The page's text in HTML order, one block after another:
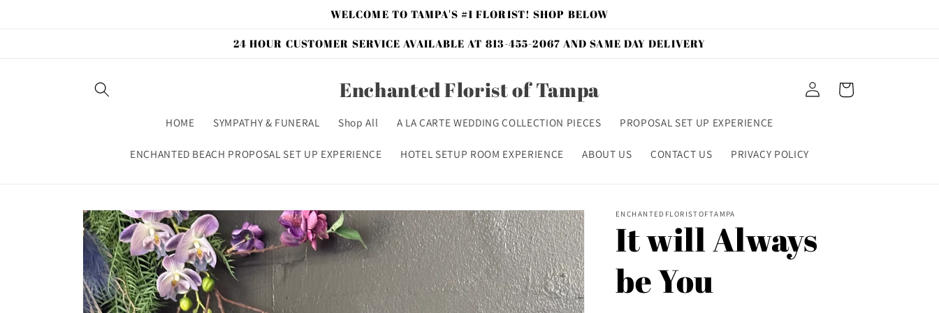
WELCOME TO TAMPA'S #1 FLORIST! SHOP BELOW
24 HOUR CUSTOMER SERVICE AVAILABLE AT 813-455-2067 AND SAME DAY DELIVERY
Enchanted Florist of Tampa
HOME SYMPATHY & FUNERAL Shop All A LA CARTE WEDDING COLLECTION PIECES PROPOSAL SET UP EXPERIENCE
ENCHANTED BEACH PROPOSAL SET UP EXPERIENCE HOTEL SETUP ROOM EXPERIENCE ABOUT US CONTACT US PRIVACY POLICY
Log
in
Cart
Skip to
product
information
ENCHANTEDFLORISTOFTAMPA
It will Always
be You